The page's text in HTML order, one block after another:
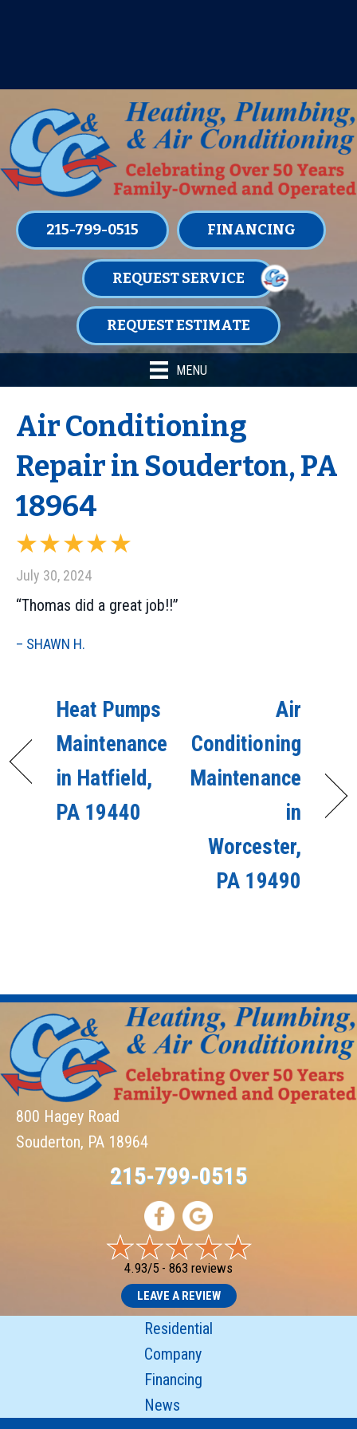
215-799-0515 FINANCING
REQUEST SERVICE
REQUEST ESTIMATE
MENU
Air Conditioning
Repair in Souderton, PA
18964
July 30, 2024
“Thomas did a great job!!”
– SHAWN H.
Heat Pumps
Maintenance
in Hatfield,
PA 19440
Air
Conditioning
Maintenance
in
Worcester,
PA 19490
800 Hagey Road
Souderton, PA 18964
215-799-0515
4.93/5 - 863 reviews
LEAVE A REVIEW
Residential
Company
Financing
News